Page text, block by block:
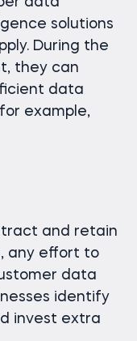
solutions
During the
they can
data
example,
and retain
any effort to
data
identify
invest extra